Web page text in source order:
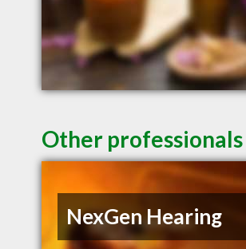
Other
NexGen Hearing